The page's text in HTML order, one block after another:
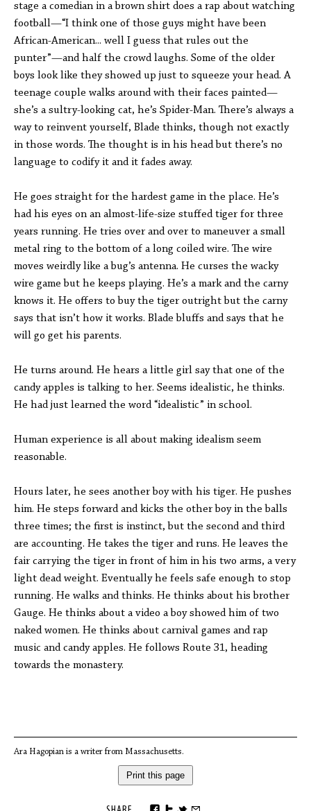
stage a comedian in a brown shirt does a rap about watching
football—“I think one of those guys might have been
African-American... well I guess that rules out the
punter”—and half the crowd laughs. Some of the older
boys look like they showed up just to squeeze your head. A
teenage couple walks around with their faces painted—
she’s a sultry-looking cat, he’s Spider-Man. There’s always a
way to reinvent yourself, Blade thinks, though not exactly
in those words. The thought is in his head but there’s no
language to codify it and it fades away.
He goes straight for the hardest game in the place. He’s
had his eyes on an almost-life-size stuffed tiger for three
years running. He tries over and over to maneuver a small
metal ring to the bottom of a long coiled wire. The wire
moves weirdly like a bug’s antenna. He curses the wacky
wire game but he keeps playing. He’s a mark and the carny
knows it. He offers to buy the tiger outright but the carny
says that isn’t how it works. Blade bluffs and says that he
will go get his parents.
He turns around. He hears a little girl say that one of the
candy apples is talking to her. Seems idealistic, he thinks.
He had just learned the word “idealistic” in school.
Human experience is all about making idealism seem
reasonable.
Hours later, he sees another boy with his tiger. He pushes
him. He steps forward and kicks the other boy in the balls
three times; the first is instinct, but the second and third
are accounting. He takes the tiger and runs. He leaves the
fair carrying the tiger in front of him in his two arms, a very
light dead weight. Eventually he feels safe enough to stop
running. He walks and thinks. He thinks about his brother
Gauge. He thinks about a video a boy showed him of two
naked women. He thinks about carnival games and rap
music and candy apples. He follows Route 31, heading
towards the monastery.
Ara Hagopian is a writer from Massachusetts.
Print this page